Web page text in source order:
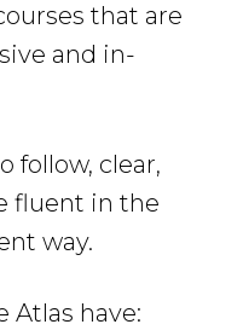
that are
and in-
follow, clear,
fluent in the
way.
Atlas have: